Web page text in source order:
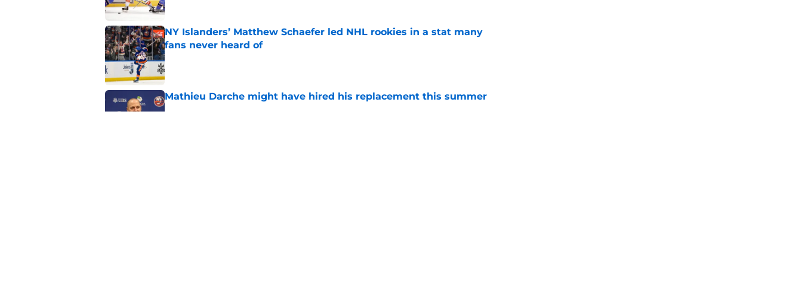
NY Islanders’ Matthew Schaefer led NHL rookies in a stat many
fans never heard of
Published by on Invalid Date
Mathieu Darche might have hired his replacement this summer